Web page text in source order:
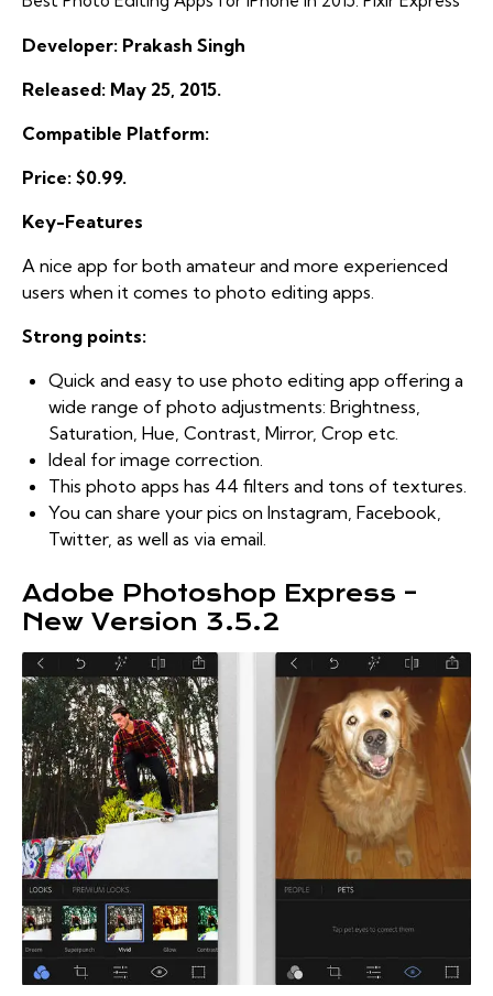
Developer: Prakash Singh
Released: May 25, 2015.
Compatible Platform:
Price: $0.99.
Key-Features
A nice app for both amateur and more experienced
users when it comes to photo editing apps.
Strong points:
Quick and easy to use photo editing app offering a
wide range of photo adjustments: Brightness,
Saturation, Hue, Contrast, Mirror, Crop etc.
Ideal for image correction.
This photo apps has 44 filters and tons of textures.
You can share your pics on Instagram, Facebook,
Twitter, as well as via email.
Adobe Photoshop Express –
New Version 3.5.2